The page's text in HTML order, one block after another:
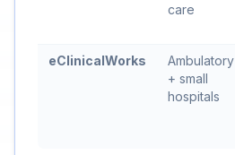
care
eClinicalWorks
Ambulatory
+ small
hospitals